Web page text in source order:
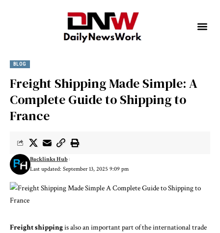
BLOG
Freight Shipping Made Simple: A
Complete Guide to Shipping to
France
Last updated: September 13, 2025 9:09 pm
Backlinks Hub
Freight shippingis also an important part of the international trade